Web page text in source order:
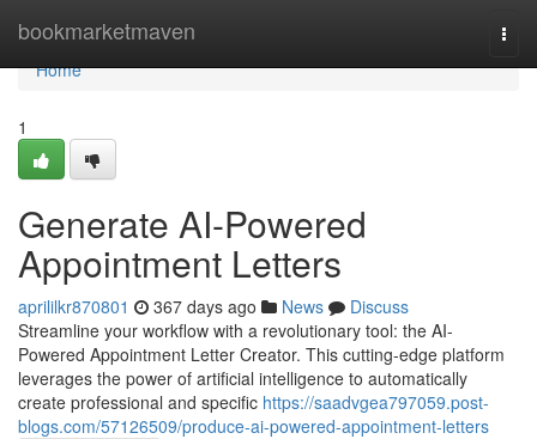
bookmarketmaven
Home
Home
1
Generate AI-Powered
Appointment Letters
aprililkr870801 367 days ago News
Discuss
Streamline your workflow with a revolutionary tool: the AI-
Powered Appointment Letter Creator. This cutting-edge platform
leverages the power of artificial intelligence to automatically
create professional and specific https://saadvgea797059.post-
blogs.com/57126509/produce-ai-powered-appointment-letters